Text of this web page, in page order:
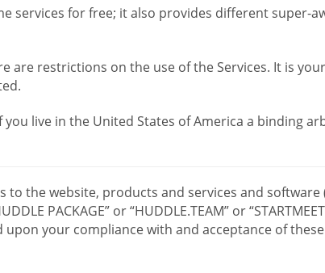
services for free; it also provides different super-
are restrictions on the use of the Services. It is
you live in the United States of America a binding
the website, products and services and software
PACKAGE” or “HUDDLE.TEAM” or
your compliance with and acceptance of